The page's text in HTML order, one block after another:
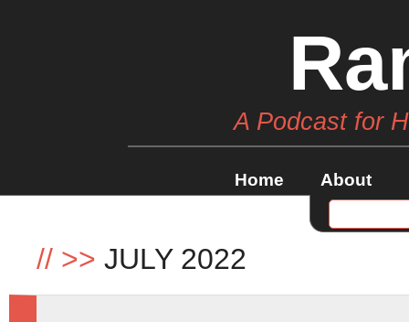
A Podcast for
Home About
// >> JULY 2022